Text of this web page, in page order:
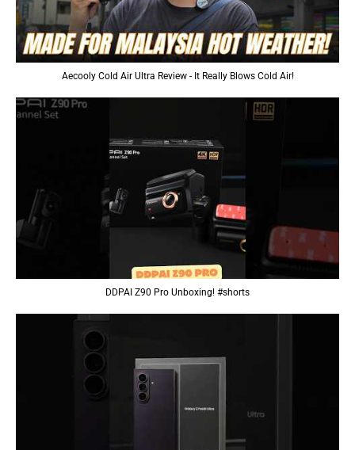
Aecooly Cold Air Ultra Review - It Really Blows Cold Air!
DDPAI Z90 Pro Unboxing! #shorts